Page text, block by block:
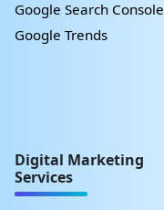
Google Search Console
Google Trends
Digital Marketing
Services